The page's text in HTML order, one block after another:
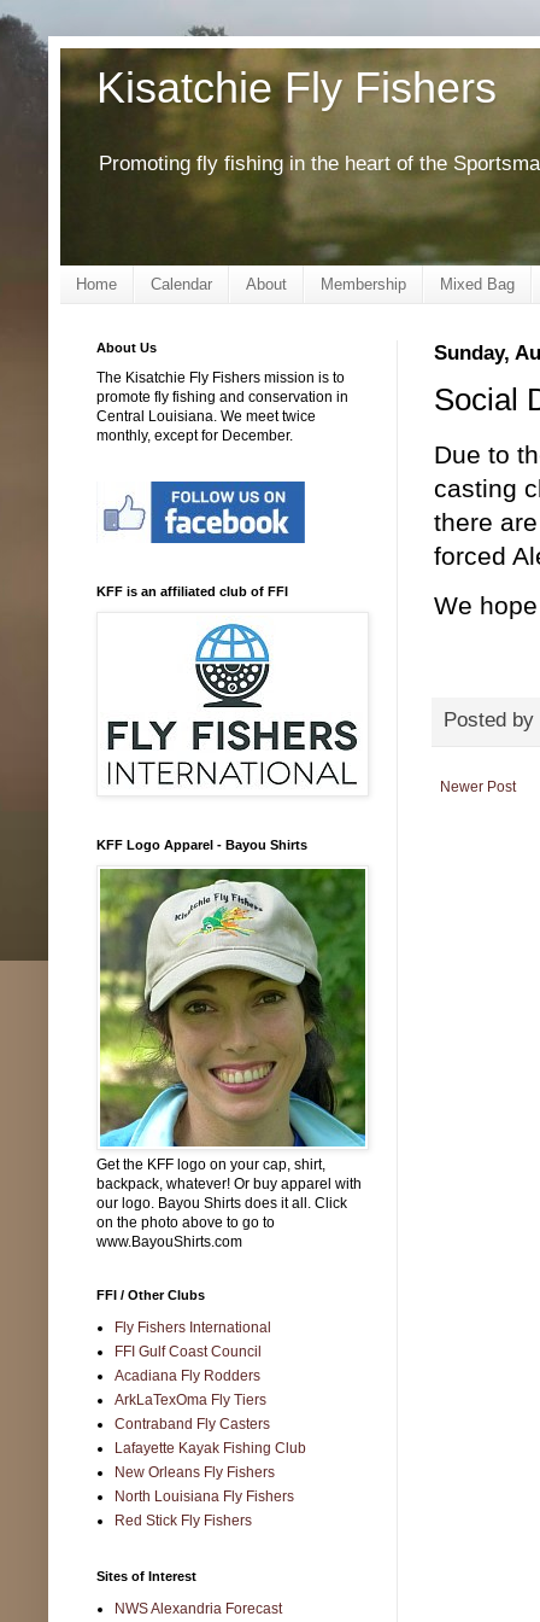
Kisatchie Fly Fishers
Promoting fly fishing in the heart of the
Home Calendar About Membership Mixed Bag
Sunday,
Social
Due to
casting
there
forced
We
Posted by
Newer Post
About Us
The Kisatchie Fly Fishers mission is to
promote fly fishing and conservation in
Central Louisiana. We meet twice
monthly, except for December.
KFF is an affiliated club of FFI
KFF Logo Apparel - Bayou Shirts
Get the KFF logo on your cap, shirt,
backpack, whatever! Or buy apparel with
our logo. Bayou Shirts does it all. Click
on the photo above to go to
www.BayouShirts.com
FFI / Other Clubs
Fly Fishers International
FFI Gulf Coast Council
Acadiana Fly Rodders
ArkLaTexOma Fly Tiers
Contraband Fly Casters
Lafayette Kayak Fishing Club
New Orleans Fly Fishers
North Louisiana Fly Fishers
Red Stick Fly Fishers
Sites of Interest
NWS Alexandria Forecast